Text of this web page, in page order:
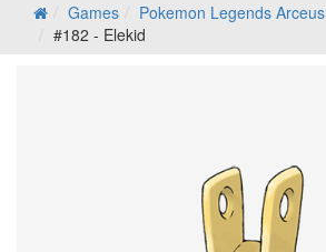
Games Pokemon Legends Arceus
#182 - Elekid